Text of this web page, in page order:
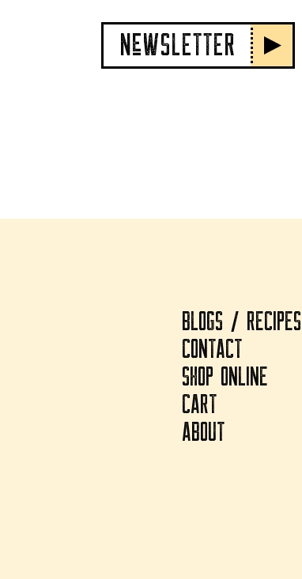
NeWSLETTER
BLOGS / RECIPES
CONTACT
SHOP ONLINE
CART
ABOUT